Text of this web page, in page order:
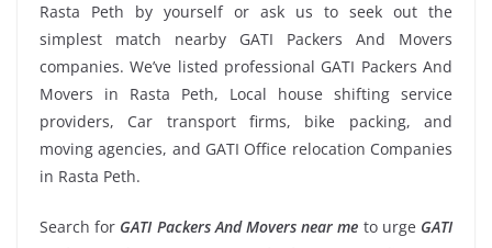
Rasta Peth by yourself or ask us to seek out the
simplest match nearby GATI Packers And Movers
companies. We’ve listed professional GATI Packers And
Movers in Rasta Peth, Local house shifting service
providers, Car transport firms, bike packing, and
moving agencies, and GATI Office relocation Companies
in Rasta Peth.
Search for GATI Packers And Movers near me to urge GATI